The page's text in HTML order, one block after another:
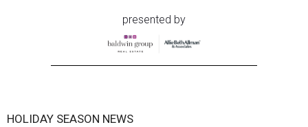
presented by
HOLIDAY SEASON NEWS